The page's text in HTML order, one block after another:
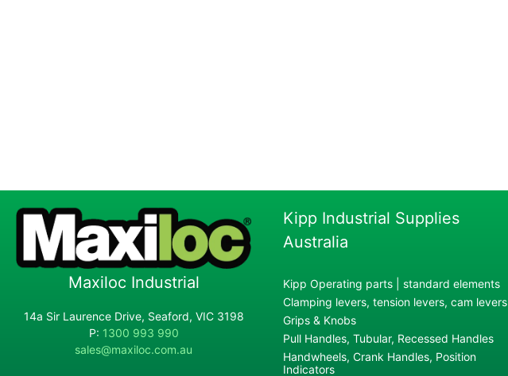
Maxiloc Industrial
14a Sir Laurence Drive, Seaford, VIC 3198
P: 1300 993 990
sales@maxiloc.com.au
Kipp Industrial Supplies
Australia
Kipp Operating parts | standard elements
Clamping levers, tension levers, cam levers
Grips & Knobs
Pull Handles, Tubular, Recessed Handles
Handwheels, Crank Handles, Position
Indicators